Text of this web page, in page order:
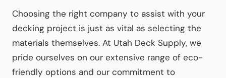
Choosing the right company to assist with your
decking project is just as vital as selecting the
materials themselves. At Utah Deck Supply, we
pride ourselves on our extensive range of eco-
friendly options and our commitment to